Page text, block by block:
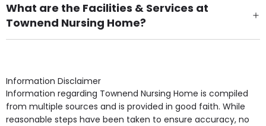
What are the Facilities & Services at
Townend Nursing Home?
Own Furniture if required, Pet Friendly (or by
Access, Gardens, Phone Point in own room, Television
point in own room & Residents Internet Access are
some of the Facilities & Services.
Information Disclaimer
Information regarding Townend Nursing Home is compiled
from multiple sources and is provided in good faith. While
reasonable steps have been taken to ensure accuracy, no